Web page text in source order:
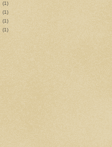
(1)
(1)
(1)
(1)